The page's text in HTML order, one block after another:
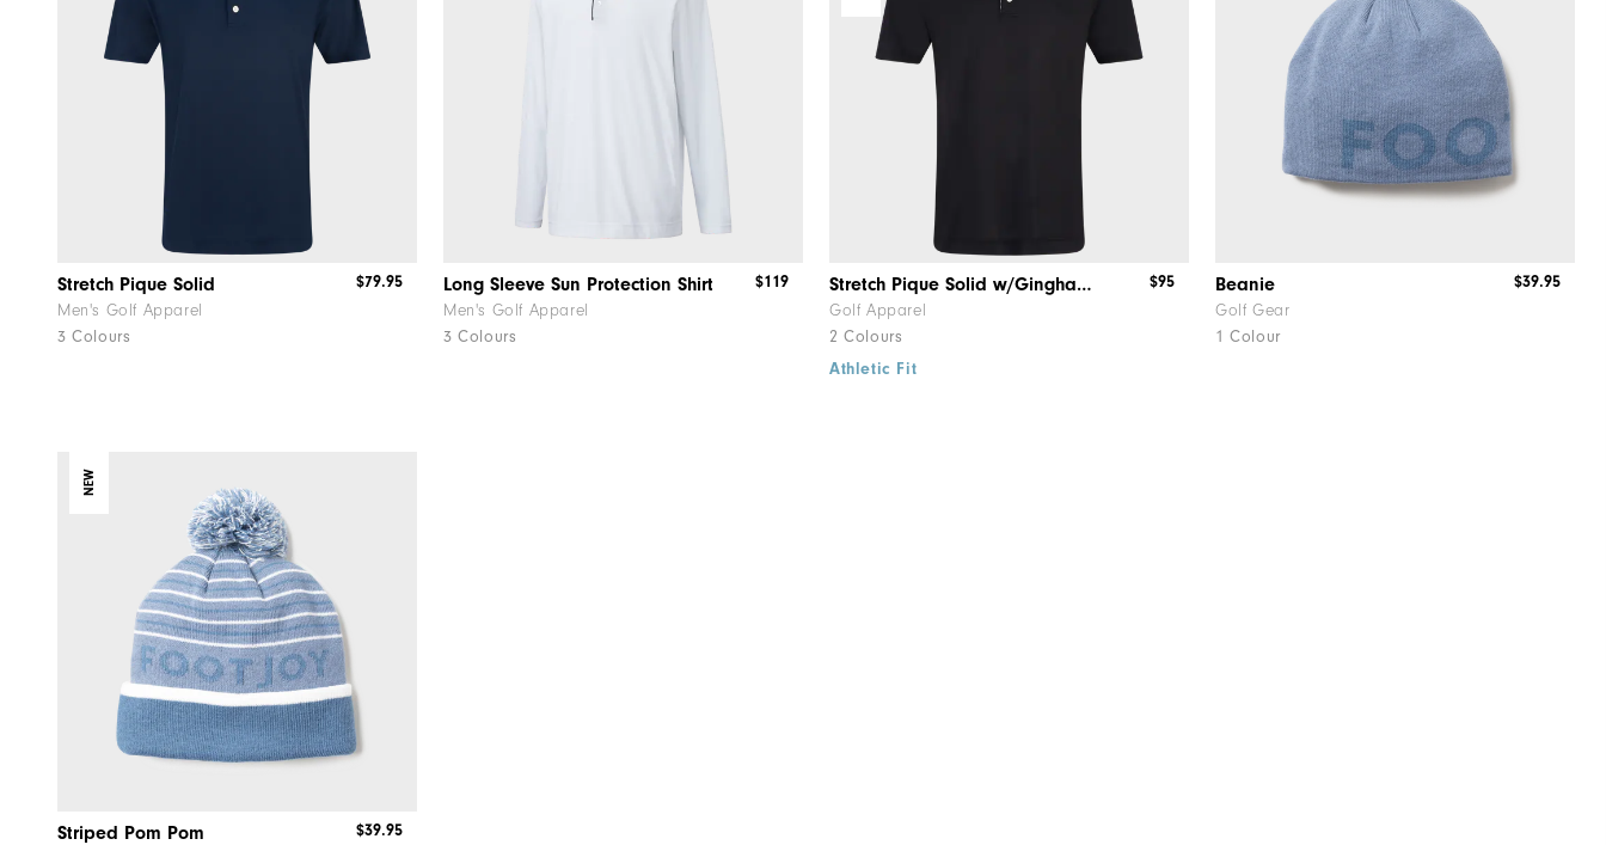
Stretch Pique Solid
Men's Golf Apparel
3 Colours
$79.95 Long Sleeve Sun Protection Shirt
Men's Golf Apparel
3 Colours
$119 Stretch Pique Solid w/Gingham Trim
Golf Apparel
2 Colours
$95
Athletic Fit
Beanie
Golf Gear
1 Colour
$39.95
NEW
Striped Pom Pom $39.95